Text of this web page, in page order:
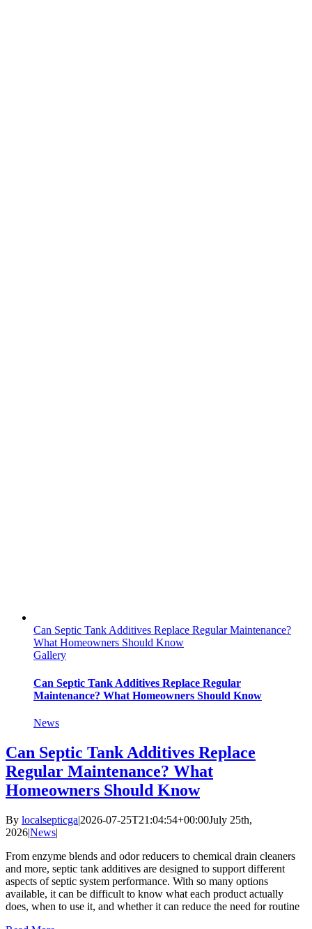
Can Septic Tank Additives Replace Regular Maintenance?
What Homeowners Should Know
Gallery
Can Septic Tank Additives Replace Regular
Maintenance? What Homeowners Should Know
News
Can Septic Tank Additives Replace
Regular Maintenance? What
Homeowners Should Know
By localsepticga|2026-07-25T21:04:54+00:00July 25th,
2026|News|
From enzyme blends and odor reducers to chemical drain cleaners
and more, septic tank additives are designed to support different
aspects of septic system performance. With so many options
available, it can be difficult to know what each product actually
does, when to use it, and whether it can reduce the need for routine